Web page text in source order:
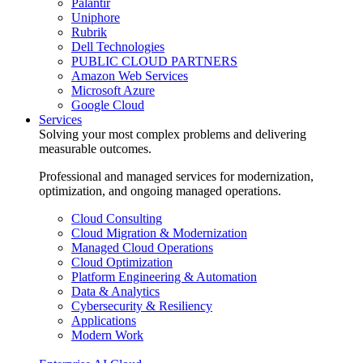
Palantir
Uniphore
Rubrik
Dell Technologies
PUBLIC CLOUD PARTNERS
Amazon Web Services
Microsoft Azure
Google Cloud
Services
Solving your most complex problems and delivering
measurable outcomes.
Professional and managed services for modernization,
optimization, and ongoing managed operations.
Cloud Consulting
Cloud Migration & Modernization
Managed Cloud Operations
Cloud Optimization
Platform Engineering & Automation
Data & Analytics
Cybersecurity & Resiliency
Applications
Modern Work